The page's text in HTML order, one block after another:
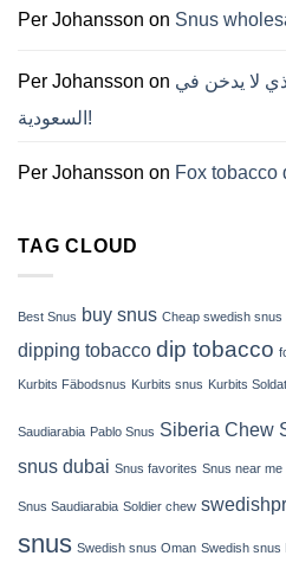
틴
파
ZYN
의
든
Per Johansson on Snus
Per Johansson on لا يدخن في
السعودية!
Per Johansson on
TAG CLOUD
Best Snus buy snus Cheap swedish snus
dipping tobacco dip tobacco
Kurbits Fäbodsnus Kurbits snus Kurbits Soldat
Saudiarabia Pablo Snus Siberia Chew
snus dubai Snus favorites Snus near
Snus Saudiarabia Soldier chew
snus Swedish snus Oman Swedish snus